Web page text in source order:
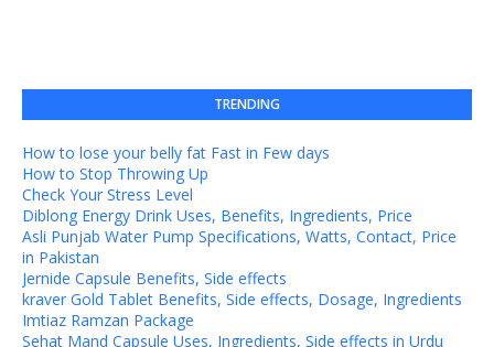
TRENDING
How to lose your belly fat Fast in Few days
How to Stop Throwing Up
Check Your Stress Level
Diblong Energy Drink Uses, Benefits, Ingredients, Price
Asli Punjab Water Pump Specifications, Watts, Contact, Price
in Pakistan
Jernide Capsule Benefits, Side effects
kraver Gold Tablet Benefits, Side effects, Dosage, Ingredients
Imtiaz Ramzan Package
Sehat Mand Capsule Uses, Ingredients, Side effects in Urdu